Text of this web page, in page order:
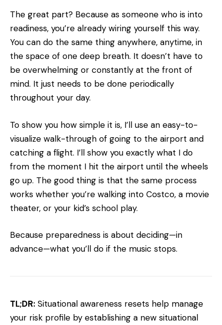
The great part? Because as someone who is into
readiness, you’re already wiring yourself this way.
You can do the same thing anywhere, anytime, in
the space of one deep breath. It doesn’t have to
be overwhelming or constantly at the front of
mind. It just needs to be done periodically
throughout your day.
To show you how simple it is, I’ll use an easy-to-
visualize walk-through of going to the airport and
catching a flight. I’ll show you exactly what I do
from the moment I hit the airport until the wheels
go up. The good thing is that the same process
works whether you’re walking into Costco, a movie
theater, or your kid’s school play.
Because preparedness is about deciding—in
advance—what you’ll do if the music stops.
TL;DR: Situational awareness resets help manage
your risk profile by establishing a new situational